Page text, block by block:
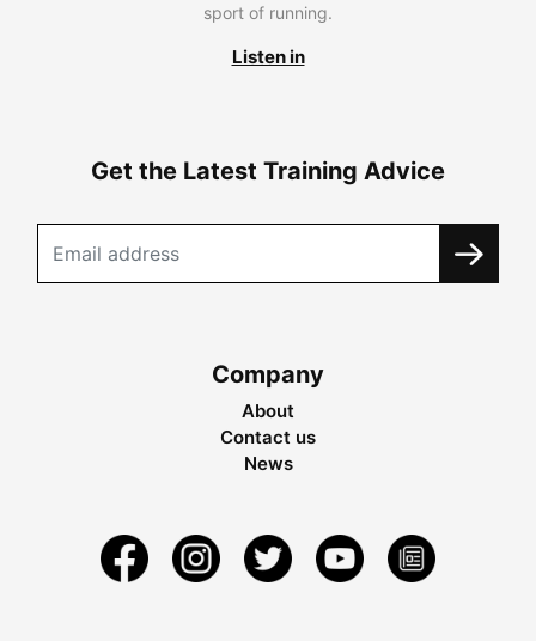
sport of running.
Listen in
Get the Latest Training Advice
Company
About
Contact us
News